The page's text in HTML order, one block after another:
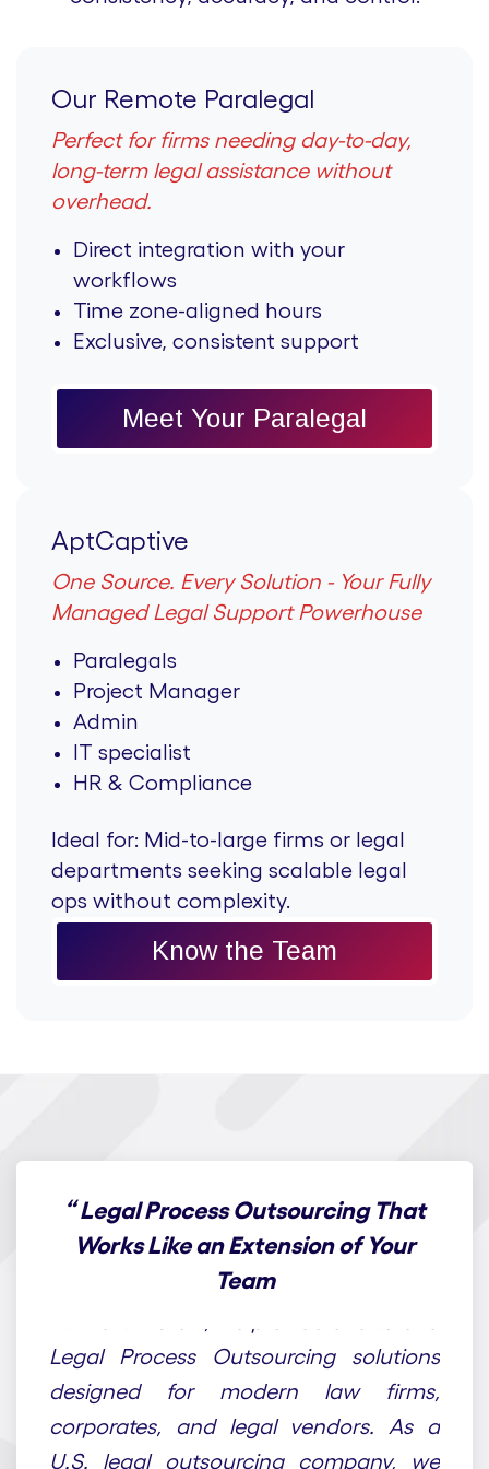
Our Remote Paralegal
Perfect for firms needing day-to-day,
long-term legal assistance without
overhead.
Direct integration with your
workflows
Time zone-aligned hours
Exclusive, consistent support
Meet Your Paralegal
AptCaptive
One Source. Every Solution - Your Fully
Managed Legal Support Powerhouse
Paralegals
Project Manager
Admin
IT specialist
HR & Compliance
Ideal for: Mid-to-large firms or legal
departments seeking scalable legal
ops without complexity.
Know the Team
“Legal Process Outsourcing That
Works Like an Extension of Your
Team
Legal Process Outsourcing solutions
designed for modern law firms,
corporates, and legal vendors. As a
U.S. legal outsourcing company, we